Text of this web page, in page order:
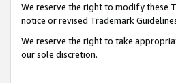
We reserve the right to modify these
notice or revised Trademark
We reserve the right to take
our sole discretion.